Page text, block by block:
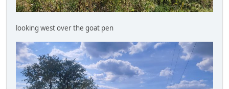
looking west over the goat pen